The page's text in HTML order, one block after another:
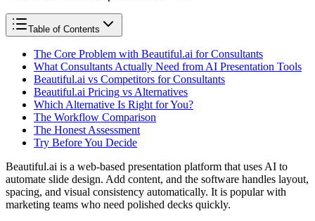
Table of Contents
The Core Problem with Beautiful.ai for Consultants
What Consultants Actually Need from AI Presentation Tools
Beautiful.ai vs Competitors for Consultants
Beautiful.ai Pricing vs Alternatives
Which Alternative Is Right for You?
The Workflow Comparison
The Honest Assessment
Try Before You Decide
Beautiful.ai is a web-based presentation platform that uses AI to
automate slide design. Add content, and the software handles layout,
spacing, and visual consistency automatically. It is popular with
marketing teams who need polished decks quickly.